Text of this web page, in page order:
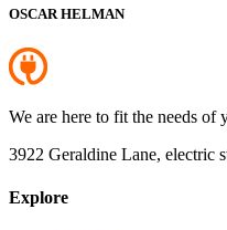
OSCAR HELMAN
We are here to fit the needs
3922 Geraldine Lane, electric
Explore